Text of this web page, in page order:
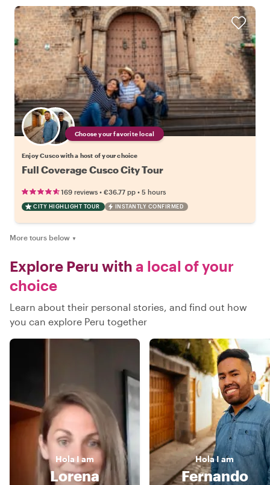
Choose your favorite local
Enjoy Cusco with a host of your choice
Full Coverage Cusco City Tour
169 reviews • €36.77 pp • 5 hours
CITY HIGHLIGHT TOUR INSTANTLY CONFIRMED
More tours below ▼
Explore Peru with a local of your
choice
Learn about their personal stories, and find out how
you can explore Peru together
Hola I am
Lorena
HolaI am
Fernando